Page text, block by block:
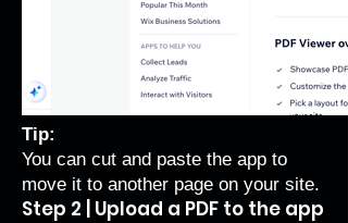
Tip:
You can cut and paste the app to
move it to another page on your site.
Step 2 | Upload a PDF to the app